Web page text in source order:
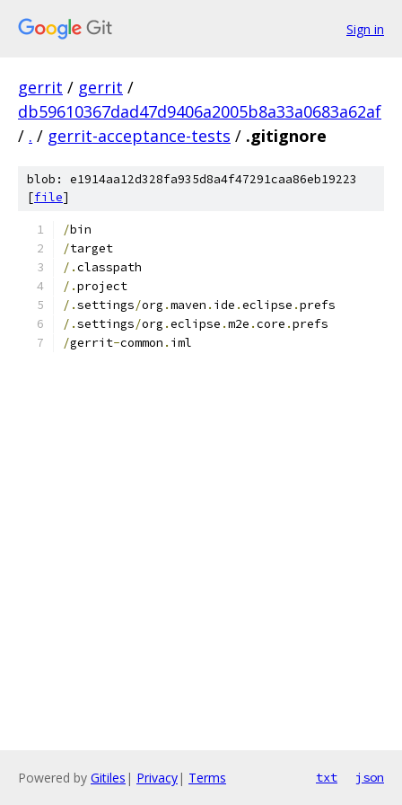
Sign in
gerrit / gerrit /
db59610367dad47d9406a2005b8a33a0683a62af
/ . / gerrit-acceptance-tests / .gitignore
blob: e1914aa12d328fa935d8a4f47291caa86eb19223
[file]
/bin
/target
/.classpath
/.project
/.settings/org .maven . ide .eclipse .prefs
/.settings/org .eclipse .m2e .core .prefs
/gerrit-common . iml
Powered by Gitiles | Privacy| Terms txt json